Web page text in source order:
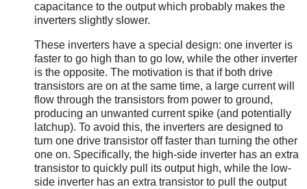
capacitance to the output which probably makes the
inverters slightly slower.
These inverters have a special design: one inverter is
faster to go high than to go low, while the other inverter
is the opposite. The motivation is that if both drive
transistors are on at the same time, a large current will
flow through the transistors from power to ground,
producing an unwanted current spike (and potentially
latchup). To avoid this, the inverters are designed to
turn one drive transistor off faster than turning the other
one on. Specifically, the high-side inverter has an extra
transistor to quickly pull its output high, while the low-
side inverter has an extra transistor to pull the output